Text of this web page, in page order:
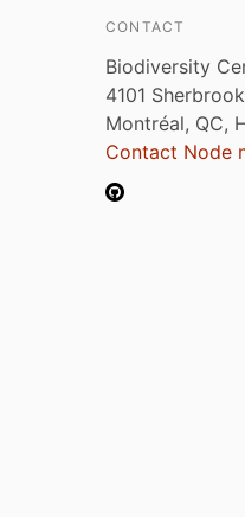
CONTACT
Biodiversity
4101
Montréal, QC,
Contact Node